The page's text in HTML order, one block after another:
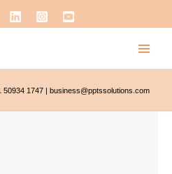
50934 1747| business@pptssolutions.com